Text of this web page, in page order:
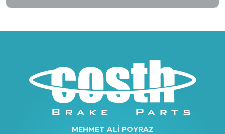
MEHMET ALİ POYRAZ